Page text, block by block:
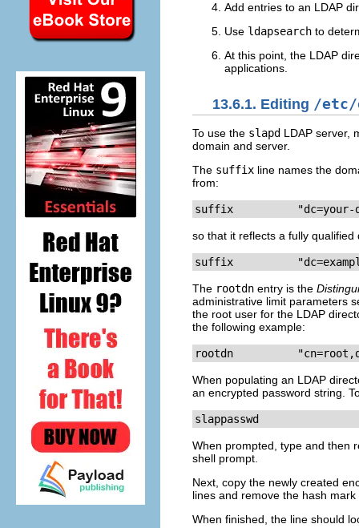
Add entries to an LDAP
Use ldapsearch to
At this point, the LDAP
applications.
13.6.1. Editing /etc/
To use the slapd LDAP server,
domain and server.
The suffix line names the
from:
suffix          "dc=your-
so that it reflects a fully
suffix
The rootdn entry is the
administrative limit parameters
the root user for the LDAP
the following example:
rootdn
When populating an LDAP
an encrypted password string.
slappasswd
When prompted, type and then
shell prompt.
Next, copy the newly created
lines and remove the hash mark
When finished, the line should